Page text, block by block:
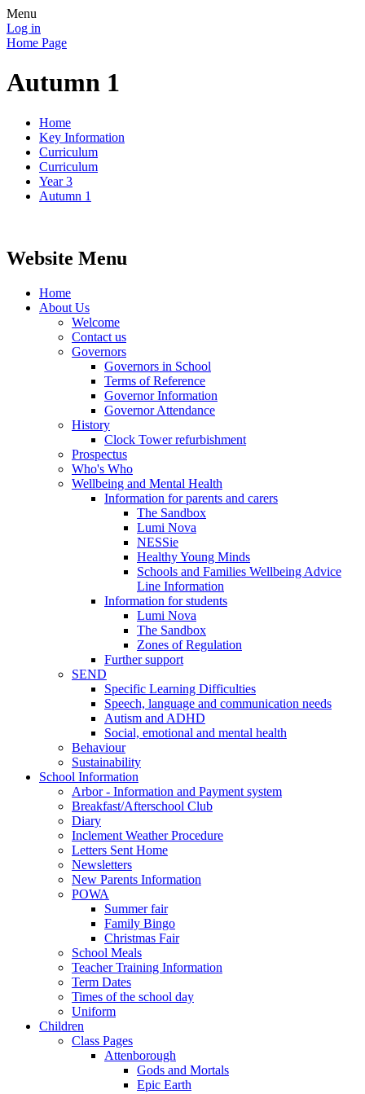
Menu
Log in
Home Page
Autumn 1
Home
Key Information
Curriculum
Curriculum
Year 3
Autumn 1
Website Menu
Home
About Us
Welcome
Contact us
Governors
Governors in School
Terms of Reference
Governor Information
Governor Attendance
History
Clock Tower refurbishment
Prospectus
Who's Who
Wellbeing and Mental Health
Information for parents and carers
The Sandbox
Lumi Nova
NESSie
Healthy Young Minds
Schools and Families Wellbeing Advice
Line Information
Information for students
Lumi Nova
The Sandbox
Zones of Regulation
Further support
SEND
Specific Learning Difficulties
Speech, language and communication needs
Autism and ADHD
Social, emotional and mental health
Behaviour
Sustainability
School Information
Arbor - Information and Payment system
Breakfast/Afterschool Club
Diary
Inclement Weather Procedure
Letters Sent Home
Newsletters
New Parents Information
POWA
Summer fair
Family Bingo
Christmas Fair
School Meals
Teacher Training Information
Term Dates
Times of the school day
Uniform
Children
Class Pages
Attenborough
Gods and Mortals
Epic Earth